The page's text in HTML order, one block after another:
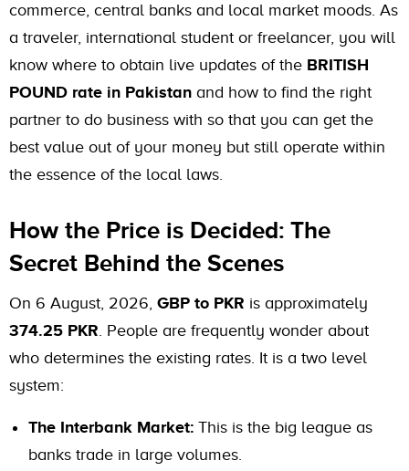
commerce, central banks and local market moods. As
a traveler, international student or freelancer, you will
know where to obtain live updates of the BRITISH
POUND rate in Pakistan and how to find the right
partner to do business with so that you can get the
best value out of your money but still operate within
the essence of the local laws.
How the Price is Decided: The
Secret Behind the Scenes
On 6 August, 2026, GBP to PKR is approximately
374.25 PKR . People are frequently wonder about
who determines the existing rates. It is a two level
system:
The Interbank Market:This is the big league as
banks trade in large volumes.